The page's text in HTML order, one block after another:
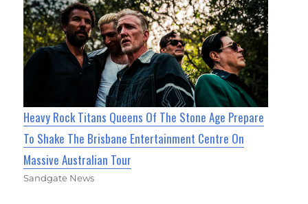
Heavy Rock Titans Queens Of The Stone Age Prepare
To Shake The Brisbane Entertainment Centre On
Massive Australian Tour
Sandgate News